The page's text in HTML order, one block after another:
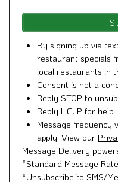
By signing up via
restaurant specials
local restaurants in
Consent is not a
Reply STOP to
Reply HELP for help.
Message frequency
apply. View our
Message Delivery
*Standard Message
*Unsubscribe to SMS/